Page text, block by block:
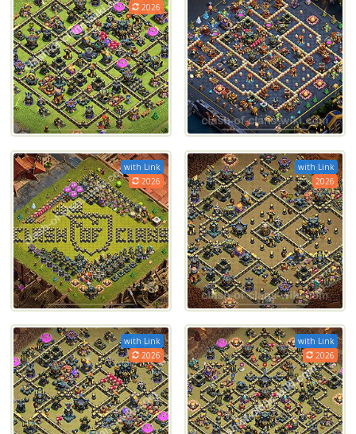
2026
with Link
2026
with Link
2026
with Link
2026
with Link
2026